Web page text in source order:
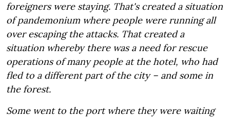
foreigners were staying. That's created a situation
of pandemonium where people were running all
over escaping the attacks. That created a
situation whereby there was a need for rescue
operations of many people at the hotel, who had
fled to a different part of the city – and some in
the forest.
Some went to the port where they were waiting